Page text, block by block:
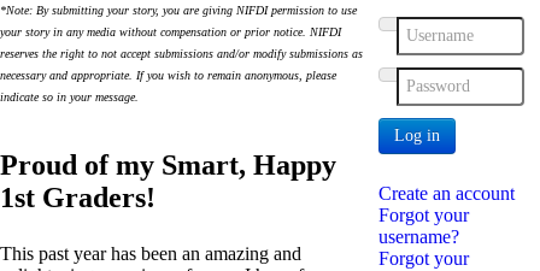
*Note: By submitting your story, you are giving NIFDI permission to use
your story in any media without compensation or prior notice. NIFDI
reserves the right to not accept submissions and/or modify submissions as
necessary and appropriate. If you wish to remain anonymous, please
indicate so in your message.
Proud of my Smart, Happy
1st Graders!
This past year has been an amazing and
Username
Password
Log in
Create an account
Forgot your
username?
Forgot your